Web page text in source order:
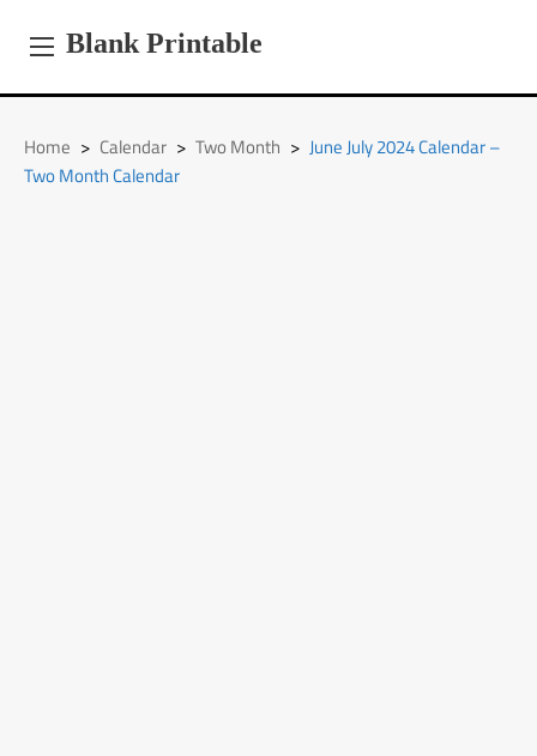
Blank Printable
Home > Calendar > Two Month > June July 2024 Calendar –
Two Month Calendar